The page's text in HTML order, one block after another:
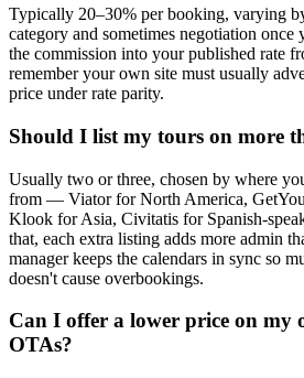
Typically 20–30% per booking, varying
category and sometimes negotiation
the commission into your published rate
remember your own site must usually
price under rate parity.
Should I list my tours on more
Usually two or three, chosen by where
from — Viator for North America,
Klook for Asia, Civitatis for Spanish-
that, each extra listing adds more admin
manager keeps the calendars in sync so
doesn't cause overbookings.
Can I offer a lower price on my
OTAs?